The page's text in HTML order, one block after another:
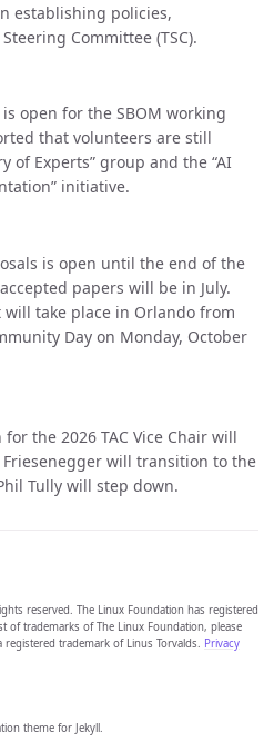
establishing policies,
Committee (TSC).
open for the SBOM working
that volunteers are still
of Experts” group and the “AI
initiative.
is open until the end of the
papers will be in July.
take place in Orlando from
Day on Monday, October
the 2026 TAC Vice Chair will
will transition to the
Tully will step down.
reserved. The Linux Foundation has registered
of trademarks of The Linux Foundation, please
registered trademark of Linus Torvalds. Privacy
theme for Jekyll.